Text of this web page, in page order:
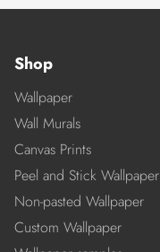
Shop
Wallpaper
Wall Murals
Canvas Prints
Peel and Stick Wallpaper
Non-pasted Wallpaper
Custom Wallpaper